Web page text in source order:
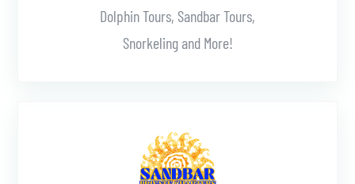
Dolphin Tours, Sandbar Tours,
Snorkeling and More!